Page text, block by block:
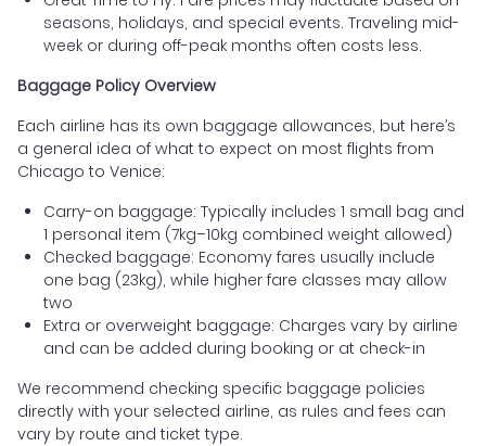
seasons, holidays, and special events. Traveling mid-
week or during off-peak months often costs less.
Baggage Policy Overview
Each airline has its own baggage allowances, but here’s
a general idea of what to expect on most flights from
Chicago to Venice:
Carry-on baggage: Typically includes 1 small bag and
1 personal item (7kg–10kg combined weight allowed)
Checked baggage: Economy fares usually include
one bag (23kg), while higher fare classes may allow
two
Extra or overweight baggage: Charges vary by airline
and can be added during booking or at check-in
We recommend checking specific baggage policies
directly with your selected airline, as rules and fees can
vary by route and ticket type.